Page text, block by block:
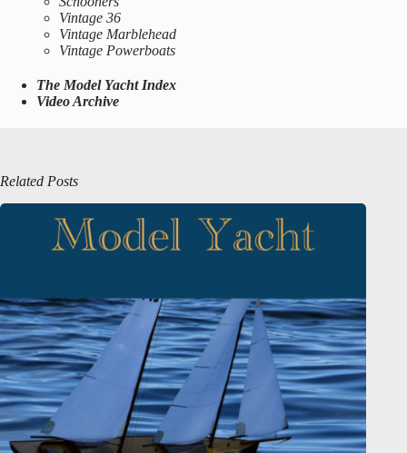
Vintage 36
Vintage Marblehead
Vintage Powerboats
The Model Yacht Index
Video Archive
Related Posts